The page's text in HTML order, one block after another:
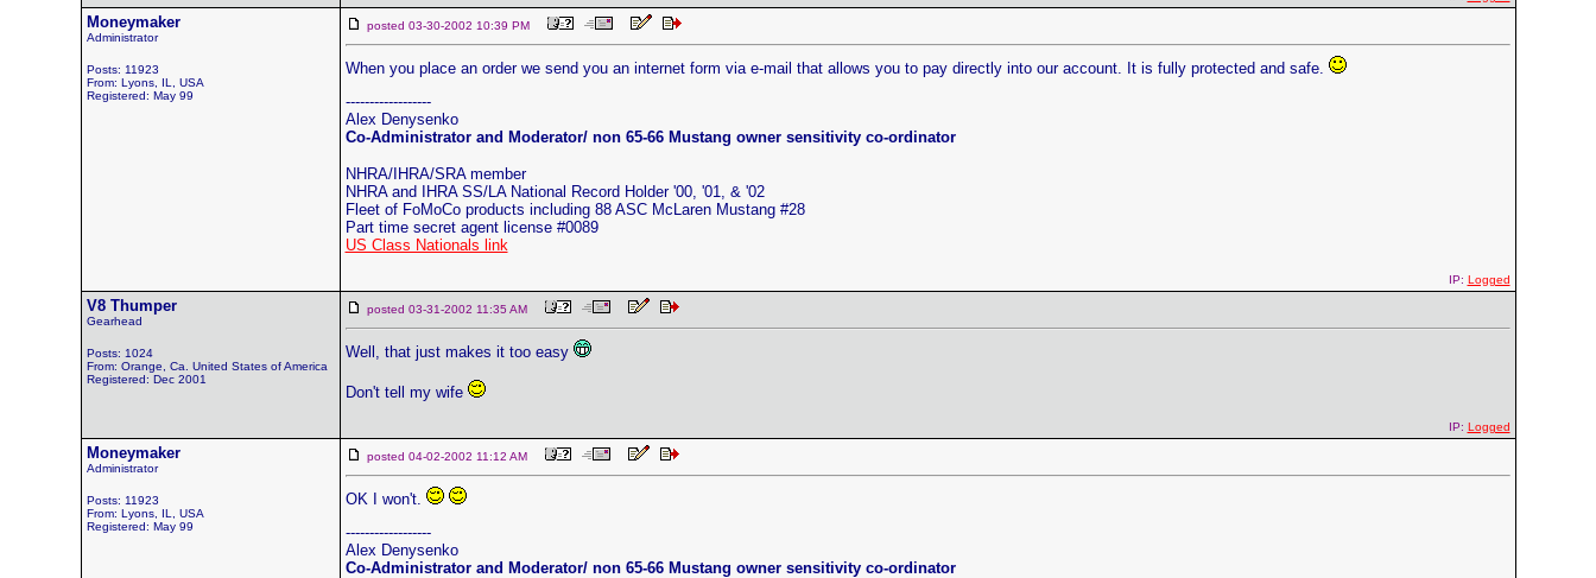
Moneymaker
Administrator
Posts: 11923
From: Lyons, IL, USA
Registered: May 99
posted 03-30-2002 10:39 PM
When you place an order we send you an internet form via e-mail that allows you to pay directly into our account. It is fully protected and safe.
------------------
Alex Denysenko
Co-Administrator and Moderator/ non 65-66 Mustang owner sensitivity co-ordinator
NHRA/IHRA/SRA member
NHRA and IHRA SS/LA National Record Holder '00, '01, & '02
Fleet of FoMoCo products including 88 ASC McLaren Mustang #28
Part time secret agent license #0089
US Class Nationals link
IP: Logged
V8 Thumper
Gearhead
Posts: 1024
From: Orange, Ca. United States of America
Registered: Dec 2001
posted 03-31-2002 11:35 AM
Well, that just makes it too easy
Don't tell my wife
IP: Logged
Moneymaker
Administrator
Posts: 11923
From: Lyons, IL, USA
Registered: May 99
posted 04-02-2002 11:12 AM
OK I won't.
------------------
Alex Denysenko
Co-Administrator and Moderator/ non 65-66 Mustang owner sensitivity co-ordinator